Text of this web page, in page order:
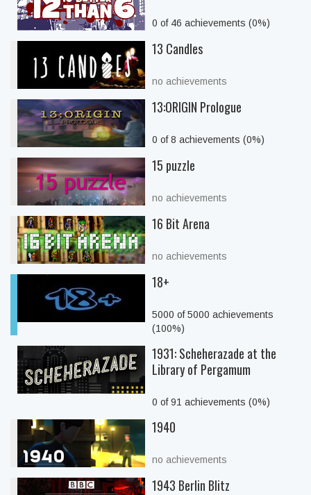
0 of 46 achievements (0%)
13 Candles
no achievements
13:ORIGIN Prologue
0 of 8 achievements (0%)
15 puzzle
no achievements
16 Bit Arena
no achievements
18+
5000 of 5000 achievements
(100%)
1931: Scheherazade at the
Library of Pergamum
0 of 91 achievements (0%)
1940
no achievements
1943 Berlin Blitz